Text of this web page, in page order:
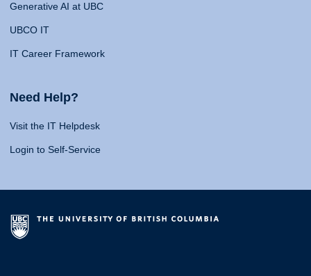
Generative AI at UBC
UBCO IT
IT Career Framework
Need Help?
Visit the IT Helpdesk
Login to Self-Service